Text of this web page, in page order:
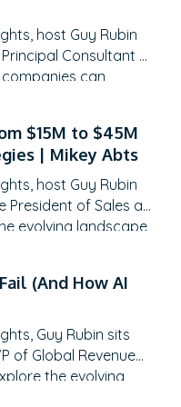
and educating.
that the reason is much
there’s more data?
to me. That’s probably
platforms, I mean if
the same way, as if
into the sequel and
between
host Guy Rubin
Consultant at
can
obsolete, how
and the
$15M to $45M
| Mikey Abts
host Guy Rubin
President of Sales at
evolving landscape
and Nintex before
brings a…
(And How AI
Guy Rubin sits
of Global Revenue
the evolving